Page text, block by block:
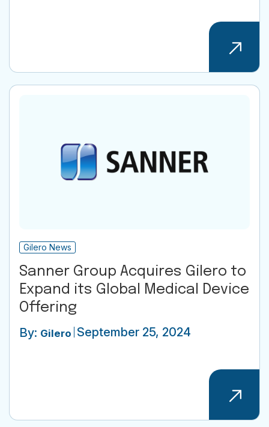
Gilero News
Sanner Group Acquires Gilero to
Expand its Global Medical Device
Offering
By: Gilero September 25, 2024